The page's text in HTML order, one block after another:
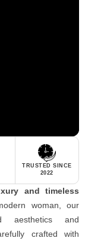
TRUSTED SINCE
2022
and timeless
woman, our
aesthetics and
crafted with